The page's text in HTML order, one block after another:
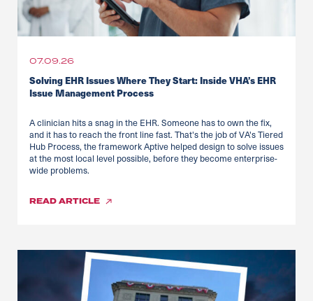
07.09.26
Solving EHR Issues Where They Start: Inside VHA’s EHR
Issue Management Process
A clinician hits a snag in the EHR. Someone has to own the fix,
and it has to reach the front line fast. That's the job of VA's Tiered
Hub Process, the framework Aptive helped design to solve issues
at the most local level possible, before they become enterprise-
wide problems.
READARTICLE